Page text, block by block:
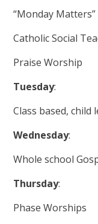
“Monday Matters”
Catholic Social
Praise Worship
Tuesday:
Class based, child
Wednesday:
Whole school
Thursday:
Phase Worships